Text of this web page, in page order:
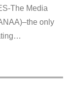
The Media
only
…